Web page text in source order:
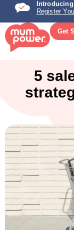
Register
Get
5